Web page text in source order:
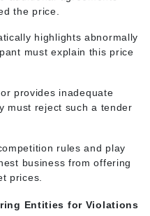
the price.
highlights abnormally
must explain this price
provides inadequate
must reject such a tender
rules and play
business from offering
prices.
Entities for Violations